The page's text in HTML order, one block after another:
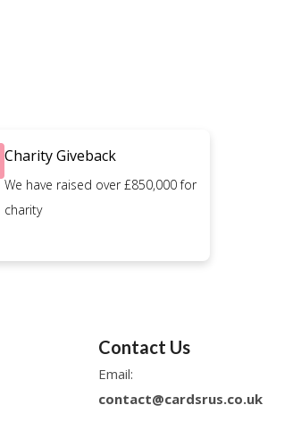
Charity Giveback
We have raised over £850,000 for
charity
Contact Us
Email:
contact@cardsrus.co.uk